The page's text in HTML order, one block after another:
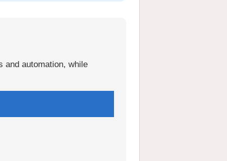
and automation, while